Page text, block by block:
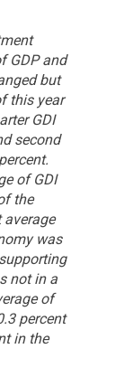
GDP and
but
this year
GDI
second
of GDI
the
average
was
not in a
of
percent
in the